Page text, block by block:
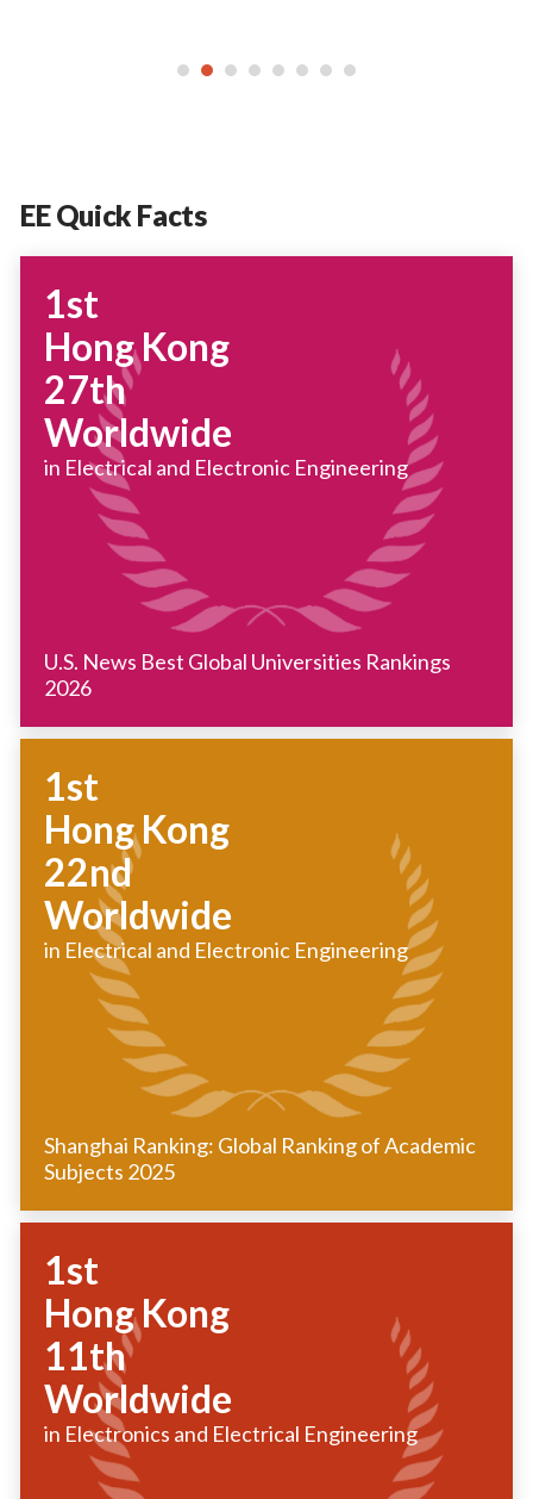
EE Quick Facts
1st
Hong Kong
27th
Worldwide
in Electrical and Electronic Engineering
U.S. News Best Global Universities Rankings
2026
1st
Hong Kong
22nd
Worldwide
in Electrical and Electronic Engineering
Shanghai Ranking: Global Ranking of Academic
Subjects 2025
1st
Hong Kong
11th
Worldwide
in Electronics and Electrical Engineering